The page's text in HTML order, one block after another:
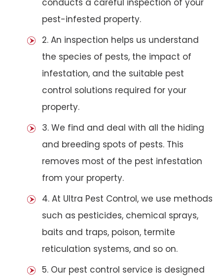
pest-infested property.
2. An inspection helps us understand
the species of pests, the impact of
infestation, and the suitable pest
control solutions required for your
property.
3. We find and deal with all the hiding
and breeding spots of pests. This
removes most of the pest infestation
from your property.
4. At Ultra Pest Control, we use methods
such as pesticides, chemical sprays,
baits and traps, poison, termite
reticulation systems, and so on.
5. Our pest control service is designed